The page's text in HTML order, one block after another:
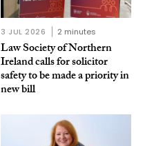
3 JUL 2026 2 minutes
Law Society of Northern
Ireland calls for solicitor
safety to be made a priority in
new bill